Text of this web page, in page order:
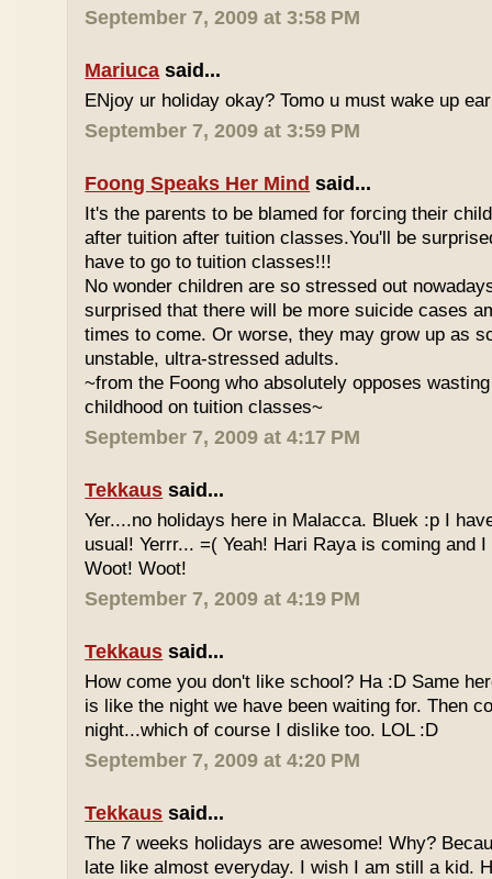
September 7, 2009 at 3:58 PM
Mariuca said...
ENjoy ur holiday okay? Tomo u must wake up
September 7, 2009 at 3:59 PM
Foong Speaks Her Mind said...
It's the parents to be blamed for forcing their
after tuition after tuition classes.You'll be
have to go to tuition classes!!!
No wonder children are so stressed out
surprised that there will be more suicide cases
times to come. Or worse, they may grow up as
unstable, ultra-stressed adults.
~from the Foong who absolutely opposes
childhood on tuition classes~
September 7, 2009 at 4:17 PM
Tekkaus said...
Yer....no holidays here in Malacca. Bluek :p I
usual! Yerrr... =( Yeah! Hari Raya is coming and
Woot! Woot!
September 7, 2009 at 4:19 PM
Tekkaus said...
How come you don't like school? Ha :D Same
is like the night we have been waiting for. Then
night...which of course I dislike too. LOL :D
September 7, 2009 at 4:20 PM
Tekkaus said...
The 7 weeks holidays are awesome! Why?
late like almost everyday. I wish I am still a kid.